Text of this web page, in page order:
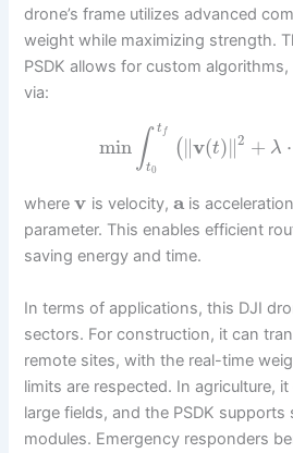
drone’s frame utilizes advanced
weight while maximizing strength.
PSDK allows for custom
via:
min ∫ t f
t0
(∥v(t)∥2 + λ ⋅
wherev is velocity, ais
parameter. This enables efficient
saving energy and time.
In terms of applications, this DJI
sectors. For construction, it can
remote sites, with the real-time
limits are respected. In agriculture,
large fields, and the PSDK
modules. Emergency responders